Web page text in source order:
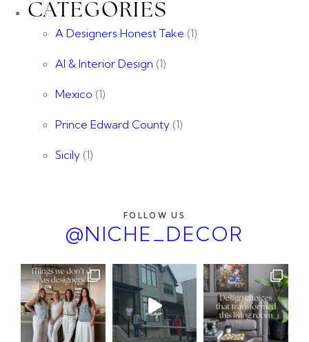
CATEGORIES
A Designers Honest Take (1)
AI & Interior Design (1)
Mexico (1)
Prince Edward County (1)
Sicily (1)
FOLLOW US
@NICHE_DECOR